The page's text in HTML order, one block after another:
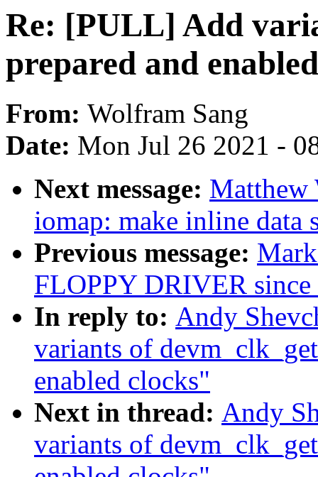
Re: [PULL] Add
prepared and
From: Wolfram Sang
Date: Mon Jul 26 2021 -
Next message: Matthew
iomap: make inline
Previous message:
FLOPPY DRIVER
In reply to: Andy
variants of
enabled clocks"
Next in thread: Andy
variants of